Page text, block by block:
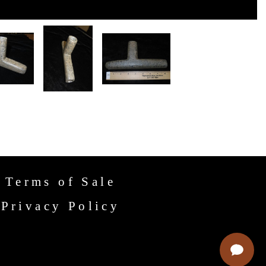
Terms of Sale
Privacy Policy